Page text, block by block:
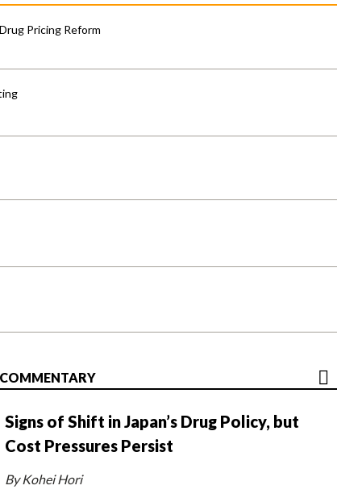
Pricing Reform
COMMENTARY
Signs of Shift in Japan’s Drug Policy, but
Cost Pressures Persist
By Kohei Hori